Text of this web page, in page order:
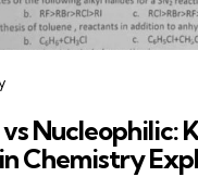
Nucleophilic:
Chemistry